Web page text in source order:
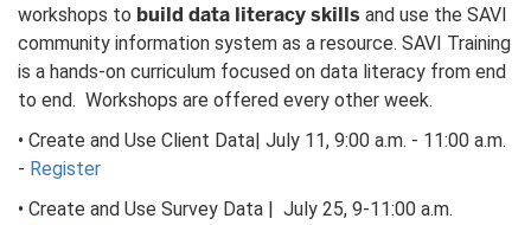
workshops to build data literacy skills and use the SAVI
community information system as a resource. SAVI Training
is a hands-on curriculum focused on data literacy from end
to end. Workshops are offered every other week.
• Create and Use Client Data| July 11, 9:00 a.m. - 11:00 a.m.
- Register
• Create and Use Survey Data | July 25, 9-11:00 a.m.